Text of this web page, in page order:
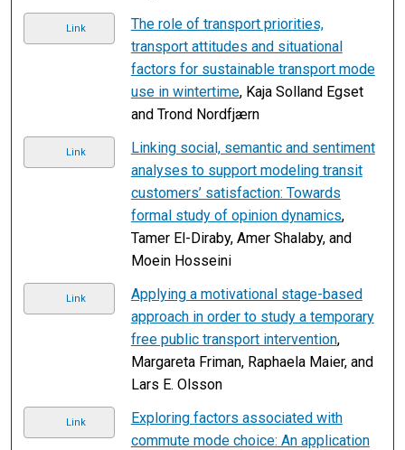
Link
The role of transport priorities,
transport attitudes and situational
factors for sustainable transport mode
use in wintertime, Kaja Solland Egset
and Trond Nordfjærn
Link
Linking social, semantic and sentiment
analyses to support modeling transit
customers’ satisfaction: Towards
formal study of opinion dynamics,
Tamer El-Diraby, Amer Shalaby, and
Moein Hosseini
Link
Applying a motivational stage-based
approach in order to study a temporary
free public transport intervention,
Margareta Friman, Raphaela Maier, and
Lars E. Olsson
Link
Exploring factors associated with
commute mode choice: An application